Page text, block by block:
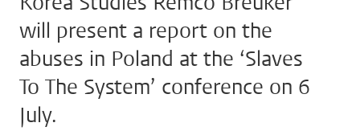
will present a report on the
abuses in Poland at the ‘Slaves
To The System’ conference on 6
July.